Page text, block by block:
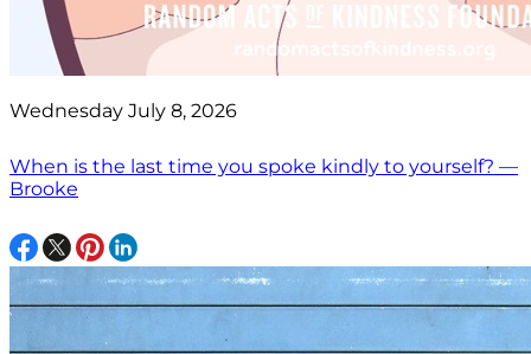
Wednesday July 8, 2026
When is the last time you spoke kindly to yourself? —
Brooke